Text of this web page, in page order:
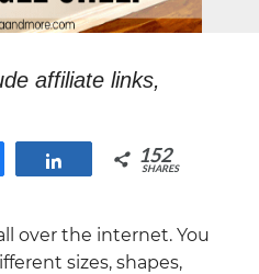
affiliate links,
a commission at
Share 152
SHARES
over the internet. You
sizes, shapes,